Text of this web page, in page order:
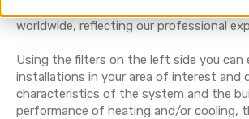
In this section you will find a review of
worldwide, reflecting our professional
Using the filters on the left side you can
installations in your area of interest and
characteristics of the system and the
performance of heating and/or cooling,